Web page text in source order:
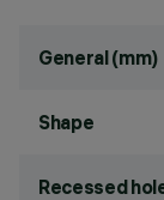
General (mm)
Shape
Recessed